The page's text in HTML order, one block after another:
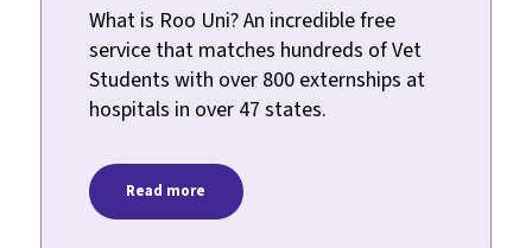
What is Roo Uni? An incredible free
service that matches hundreds of Vet
Students with over 800 externships at
hospitals in over 47 states.
Read more